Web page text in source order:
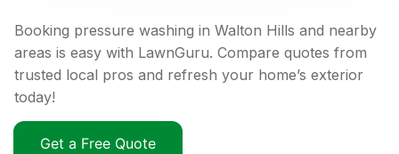
Booking pressure washing in Walton Hills and nearby
areas is easy with LawnGuru. Compare quotes from
trusted local pros and refresh your home’s exterior
today!
Get a Free Quote